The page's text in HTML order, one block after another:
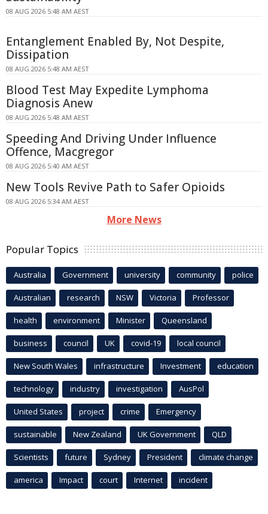
08 AUG 2026 5:48 AM AEST
Entanglement Enabled By, Not Despite,
Dissipation
08 AUG 2026 5:48 AM AEST
Blood Test May Expedite Lymphoma
Diagnosis Anew
08 AUG 2026 5:48 AM AEST
Speeding And Driving Under Influence
Offence, Macgregor
08 AUG 2026 5:40 AM AEST
New Tools Revive Path to Safer Opioids
08 AUG 2026 5:34 AM AEST
More News
Popular Topics
Australia Government university community police
Australian research NSW Victoria Professor
health environment Minister Queensland
business council UK covid-19 local council
New South Wales infrastructure Investment education
technology industry investigation AusPol
United States project crime Emergency
sustainable New Zealand UK Government QLD
Scientists future Sydney President climate change
america Impact court Internet incident